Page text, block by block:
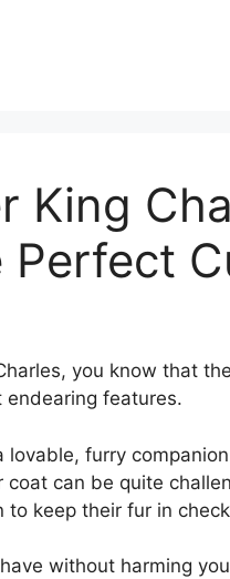
King
Perfect
you know that
features.
lovable, furry
can be quite
to keep their fur in
without harming